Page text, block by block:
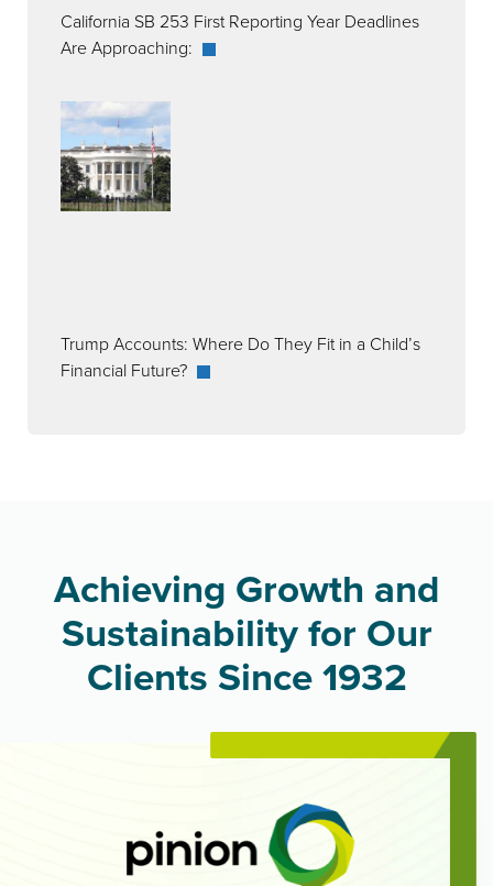
California SB 253 First Reporting Year Deadlines
Are Approaching:
Trump Accounts: Where Do They Fit in a Child’s
Financial Future?
Achieving Growth and
Sustainability for Our
Clients Since 1932